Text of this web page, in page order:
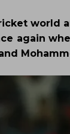
world
again